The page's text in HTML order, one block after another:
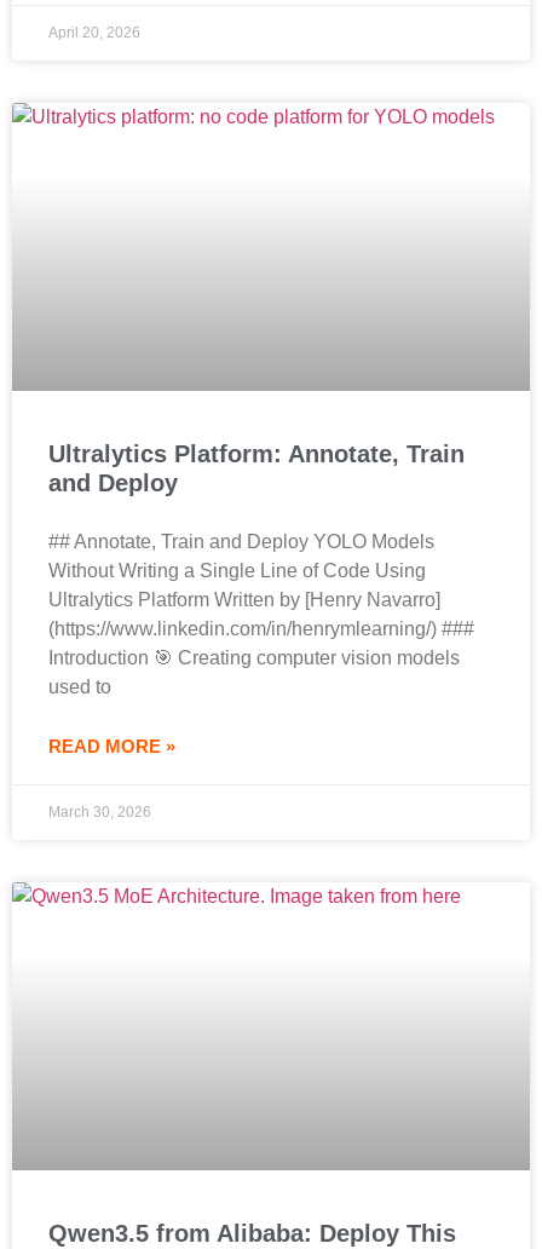
April 20, 2026
Ultralytics Platform: Annotate, Train
and Deploy
## Annotate, Train and Deploy YOLO Models
Without Writing a Single Line of Code Using
Ultralytics Platform Written by [Henry Navarro]
(https://www.linkedin.com/in/henrymlearning/) ###
Introduction 🎯 Creating computer vision models
used to
READ MORE »
March 30, 2026
Qwen3.5 from Alibaba: Deploy This